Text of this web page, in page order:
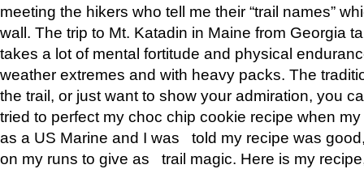
meeting the hikers who tell me their “trail names”
wall. The trip to Mt. Katadin in Maine from Georgia
takes a lot of mental fortitude and physical
weather extremes and with heavy packs. The
the trail, or just want to show your admiration, you
tried to perfect my choc chip cookie recipe when
as a US Marine and I was told my recipe was
on my runs to give as trail magic. Here is my